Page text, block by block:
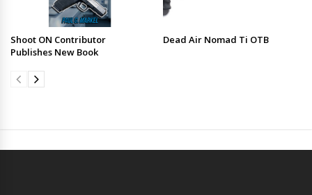
Shoot ON Contributor
Publishes New Book
Dead Air Nomad Ti OTB